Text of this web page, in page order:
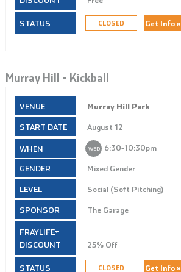
CLOSED Get Info »
Murray Hill – Kickball
Murray Hill Park
August 12
WED
6:30‑10:30pm
Mixed Gender
Social (Soft Pitching)
The Garage
25% Off
CLOSED Get Info »